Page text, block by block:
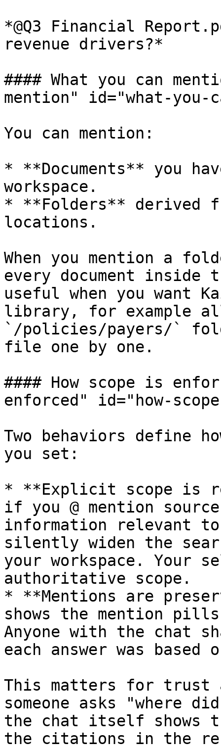
*@Q3 Financial
revenue drivers?*
#### What you can
mention" id="what-you-
You can mention:
* **Documents** you
workspace.
* **Folders** derived
locations.
When you mention a
every document
useful when you want
library, for example
`/policies/payers/`
file one by one.
#### How scope is
enforced" id="how-
Two behaviors define
you set:
* **Explicit scope is
if you @ mention
information relevant
silently widen the
your workspace. Your
authoritative scope.
* **Mentions are
shows the mention
Anyone with the chat
each answer was based
This matters for trust
someone asks "where
the chat itself shows
the citations in the